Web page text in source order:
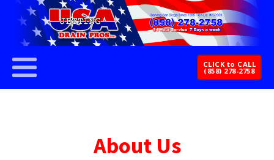
CLICK to CALL
(858) 278-2758
About Us